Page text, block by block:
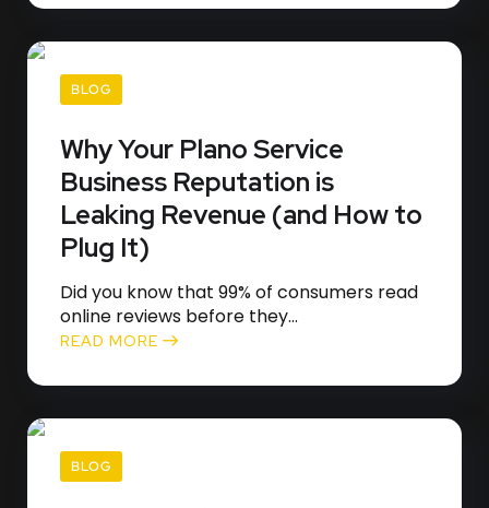
BLOG
Why Your Plano Service
Business Reputation is
Leaking Revenue (and How to
Plug It)
Did you know that 99% of consumers read
online reviews before they...
READ MORE
BLOG